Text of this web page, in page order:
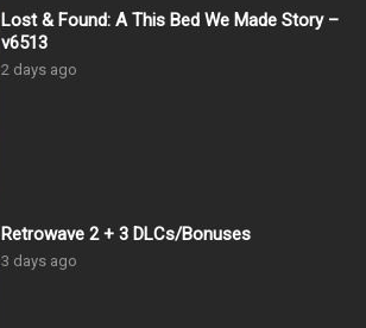
Lost & Found: A This Bed We Made Story –
v6513
2 days ago
Retrowave 2 + 3 DLCs/Bonuses
3 days ago